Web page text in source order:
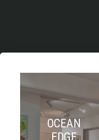
OCEAN
EDGE